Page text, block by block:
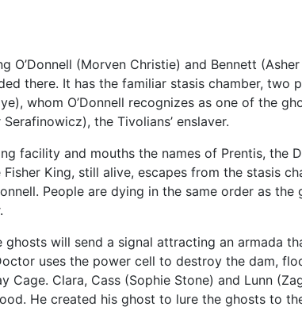
O’Donnell (Morven Christie) and Bennett
there. It has the familiar stasis chamber,
whom O’Donnell recognizes as one of the
the Tivolians’ enslaver.
facility and mouths the names of Prentis, the
King, still alive, escapes from the stasis
People are dying in the same order as
will send a signal attracting an armada
uses the power cell to destroy the dam,
Cage. Clara, Cass (Sophie Stone) and Lunn
He created his ghost to lure the ghosts to